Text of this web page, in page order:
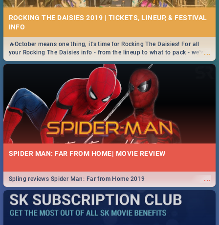
ROCKING THE DAISIES 2019 | TICKETS, LINEUP, & FESTIVAL
INFO
...
🔥October means one thing, it's time for Rocking The Daisies! For all
your Rocking The Daisies info - from the lineup to what to pack - we've
got you covered.🔥
SPIDER MAN: FAR FROM HOME| MOVIE REVIEW
...
Spling reviews Spider Man: Far from Home 2019